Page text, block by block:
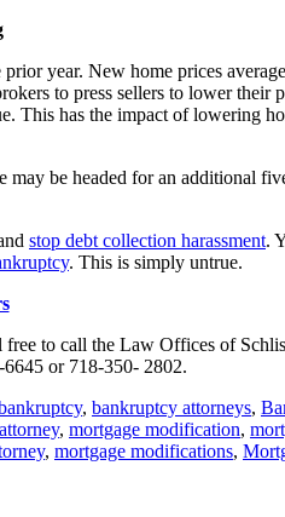
year. New home prices
to press sellers to lower their
This has the impact of lowering
be headed for an additional
stop debt collection harassment.
. This is simply untrue.
free to call the Law Offices of
or 718-350- 2802.
, bankruptcy attorneys,
, mortgage modification,
, mortgage modifications,